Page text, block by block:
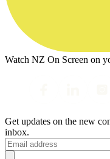
Watch NZ On Screen on
Get updates on the new
inbox.